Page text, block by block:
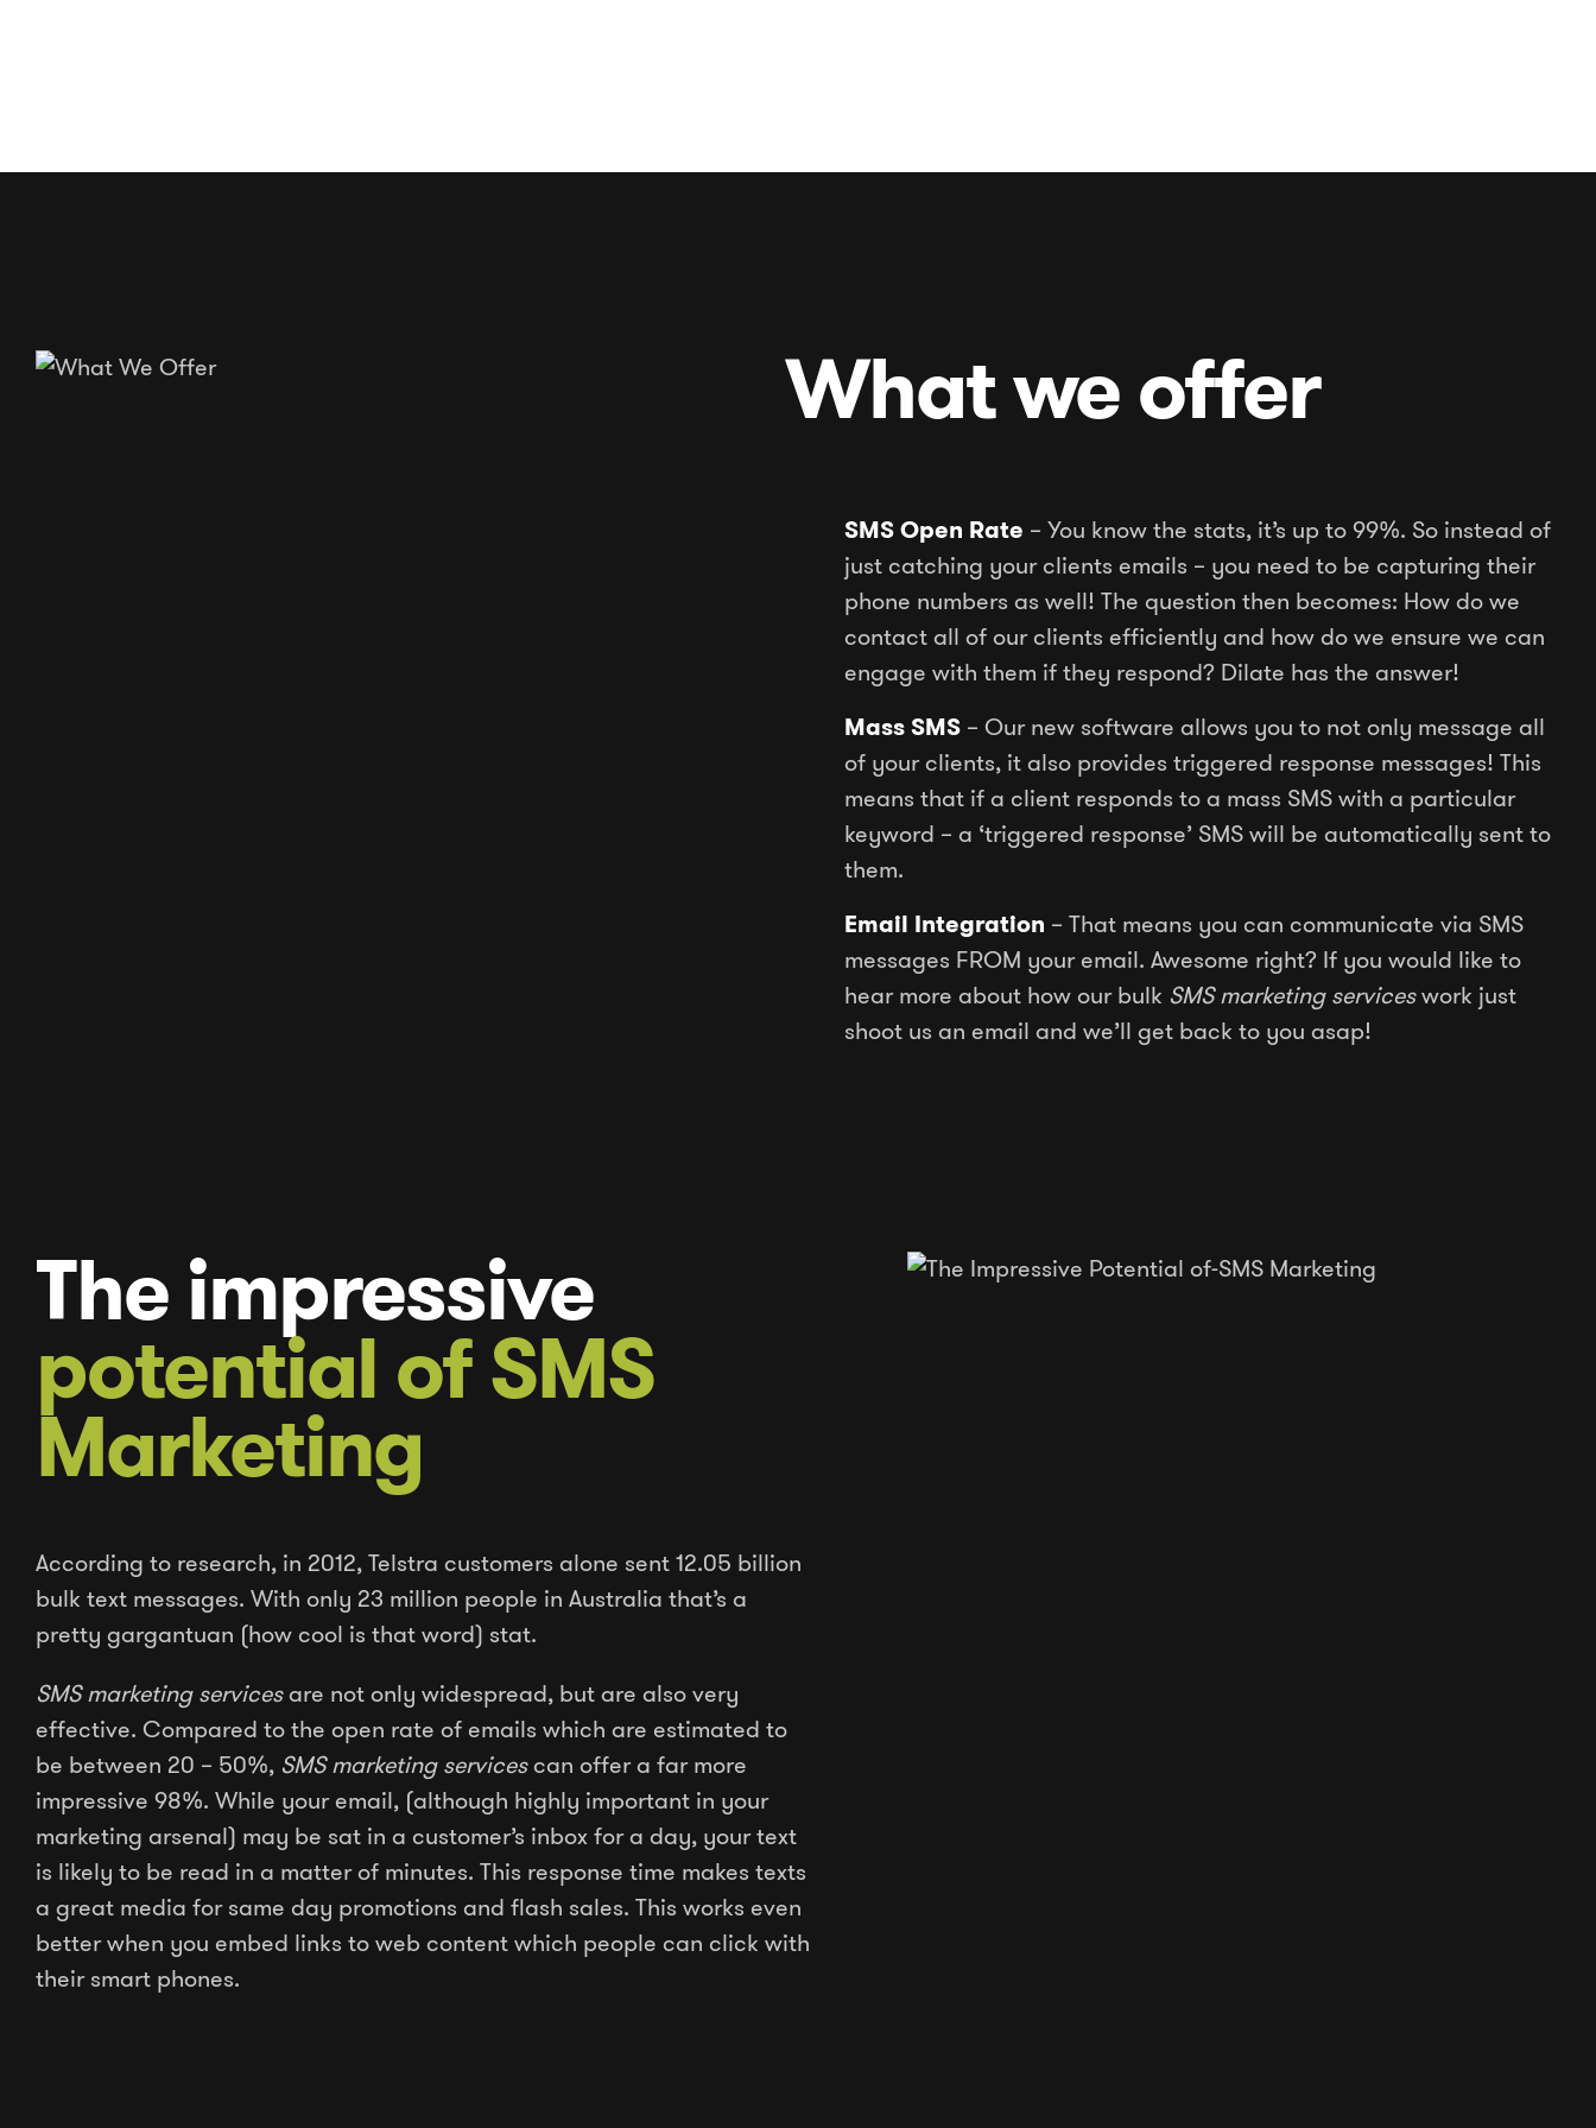
What we offer
SMS Open Rate – You know the stats, it’s up to 99%. So instead of
just catching your clients emails – you need to be capturing their
phone numbers as well! The question then becomes: How do we
contact all of our clients efficiently and how do we ensure we can
engage with them if they respond? Dilate has the answer!
Mass SMS– Our new software allows you to not only message all
of your clients, it also provides triggered response messages! This
means that if a client responds to a mass SMS with a particular
keyword – a ‘triggered response’ SMS will be automatically sent to
them.
Email Integration – That means you can communicate via SMS
messages FROM your email. Awesome right? If you would like to
hear more about how our bulk SMS marketing serviceswork just
shoot us an email and we’ll get back to you asap!
The impressive
potential of SMS
Marketing
According to research, in 2012, Telstra customers alone sent 12.05 billion
bulk text messages. With only 23 million people in Australia that’s a
pretty gargantuan (how cool is that word) stat.
SMS marketing servicesare not only widespread, but are also very
effective. Compared to the open rate of emails which are estimated to
be between 20 – 50%, SMS marketing servicescan offer a far more
impressive 98%. While your email, (although highly important in your
marketing arsenal) may be sat in a customer’s inbox for a day, your text
is likely to be read in a matter of minutes. This response time makes texts
a great media for same day promotions and flash sales. This works even
better when you embed links to web content which people can click with
their smart phones.